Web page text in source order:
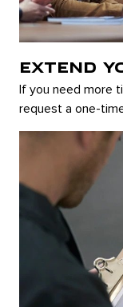
EXTEND
If you need more
request a one-